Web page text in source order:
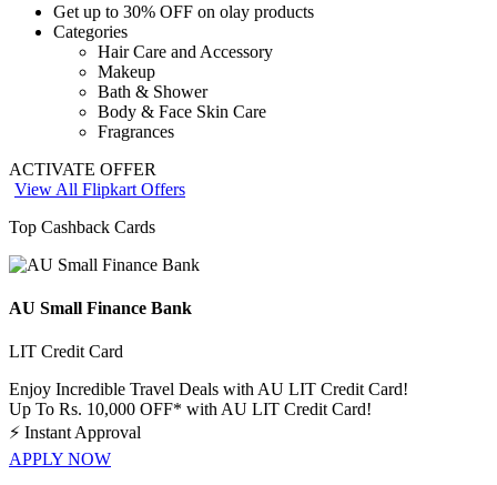
Get up to 30% OFF on olay products
Categories
Hair Care and Accessory
Makeup
Bath & Shower
Body & Face Skin Care
Fragrances
ACTIVATE OFFER
View All Flipkart Offers
Top Cashback Cards
AU Small Finance Bank
LIT Credit Card
Enjoy Incredible Travel Deals with AU LIT Credit Card!
Up To Rs. 10,000 OFF* with AU LIT Credit Card!
⚡ Instant Approval
APPLY NOW